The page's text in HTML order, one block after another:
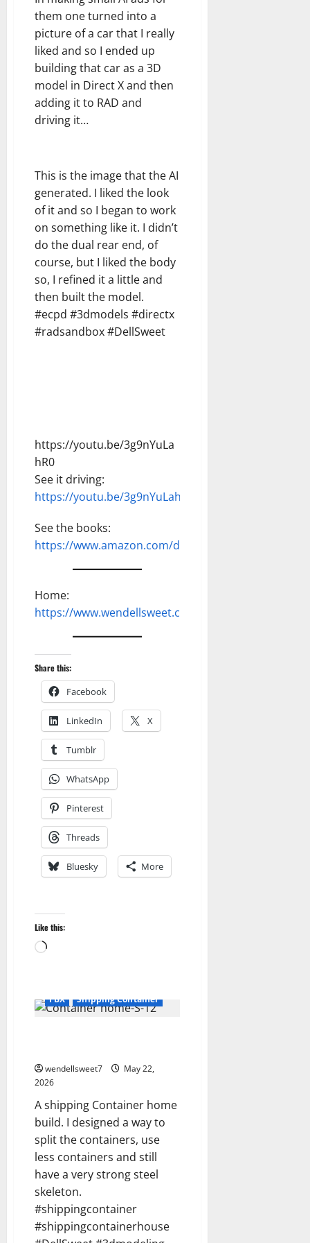
them one turned into a
picture of a car that I really
liked and so I ended up
building that car as a 3D
model in Direct X and then
adding it to RAD and
driving it…
This is the image that the AI
generated. I liked the look
of it and so I began to work
on something like it. I didn’t
do the dual rear end, of
course, but I liked the body
so, I refined it a little and
then built the model.
#ecpd #3dmodels #directx
#radsandbox #DellSweet
https://youtu.be/3g9nYuLa
hR0
See it driving:
https://youtu.be/3g9nYuLahR0
See the books:
https://www.amazon.com/dp/B0G2HS9B6N
Home:
https://www.wendellsweet.com
Share this:
Facebook
LinkedIn X
Tumblr
WhatsApp
Pinterest
Threads
Bluesky More
Like this:
Loading…
FBX
Shipping Container
wendellsweet7
May 22,
2026
A shipping Container home
build. I designed a way to
split the containers, use
less containers and still
have a very strong steel
skeleton.
#shippingcontainer
#shippingcontainerhouse